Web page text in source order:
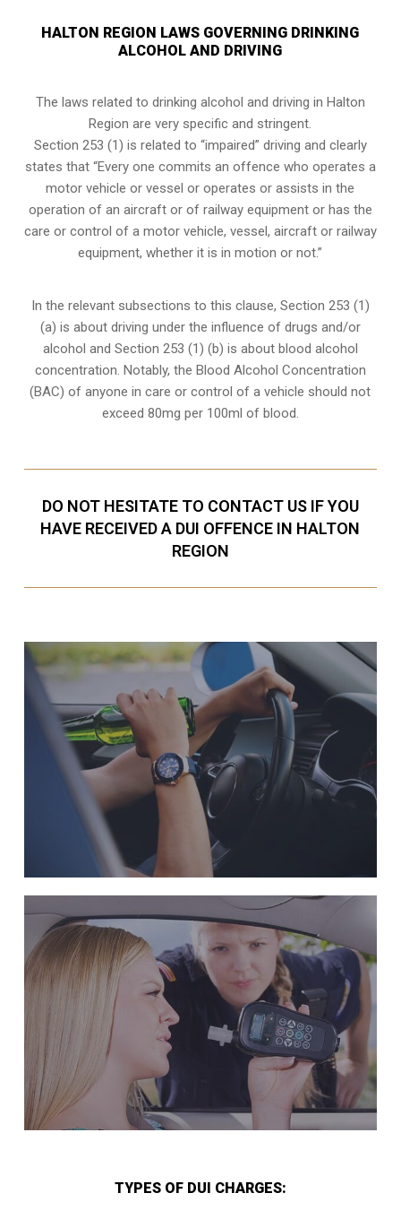
HALTON REGION LAWS GOVERNING DRINKING
ALCOHOL AND DRIVING
The laws related to drinking alcohol and driving in Halton
Region are very specific and stringent.
Section 253 (1) is related to “impaired” driving and clearly
states that “Every one commits an offence who operates a
motor vehicle or vessel or operates or assists in the
operation of an aircraft or of railway equipment or has the
care or control of a motor vehicle, vessel, aircraft or railway
equipment, whether it is in motion or not.”
In the relevant subsections to this clause, Section 253 (1)
(a) is about driving under the influence of drugs and/or
alcohol and Section 253 (1) (b) is about blood alcohol
concentration. Notably, the Blood Alcohol Concentration
(BAC) of anyone in care or control of a vehicle should not
exceed 80mg per 100ml of blood.
DO NOT HESITATE TO CONTACT US IF YOU
HAVE RECEIVED A DUI OFFENCE IN HALTON
REGION
TYPES OF DUI CHARGES: